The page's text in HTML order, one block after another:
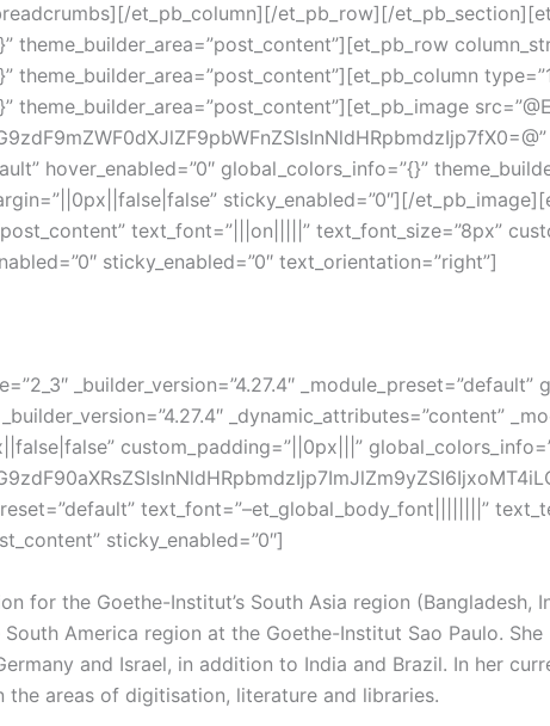
et_pb_column][/et_pb_row][/
theme_builder_area=”post_content”][et_pb_row
theme_builder_area=”post_content”][et_pb_column
theme_builder_area=”post_content”][et_pb_image
hover_enabled=”0″ global_colors_info=”{}”
sticky_enabled=”0″][/
text_font=”|||on|||||” text_font_size=”8px”
sticky_enabled=”0″ text_orientation=”right”]
_builder_version=”4.27.4″ _module_preset=”default”
_dynamic_attributes=”content”
custom_padding=”||0px|||”
text_font=”–et_global_body_font||||||||”
sticky_enabled=”0″]
for the Goethe-Institut’s South Asia region (Bangladesh,
America region at the Goethe-Institut Sao Paulo.
and Israel, in addition to India and Brazil. In her
areas of digitisation, literature and libraries.